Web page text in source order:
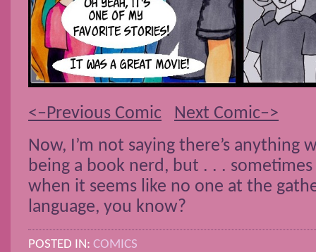
<–Previous Comic
Next Comic–>
Now, I’m not saying there’s anything
being a book nerd, but . . .
when it seems like no one at the
language, you know?
POSTED IN: COMICS